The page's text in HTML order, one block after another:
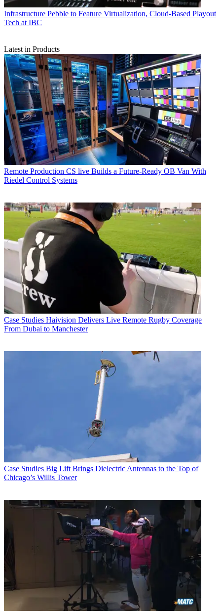
Infrastructure Pebble to Feature Virtualization, Cloud-Based Playout
Tech at IBC
Latest in Products
Remote Production CS live Builds a Future-Ready OB Van With
Riedel Control Systems
Case Studies Haivision Delivers Live Remote Rugby Coverage
From Dubai to Manchester
Case Studies Big Lift Brings Dielectric Antennas to the Top of
Chicago’s Willis Tower